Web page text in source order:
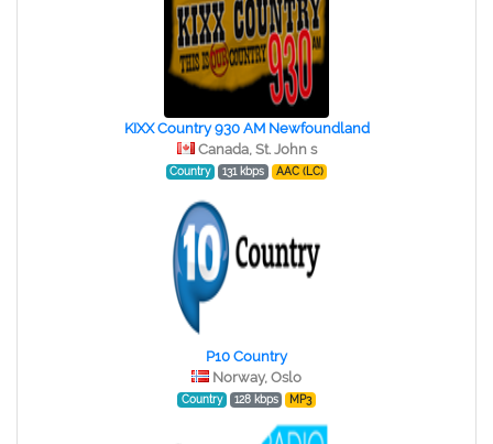
KIXX Country 930 AM Newfoundland
Canada, St. John s
Country 131 kbps AAC (LC)
P10 Country
Norway, Oslo
Country 128 kbps MP3